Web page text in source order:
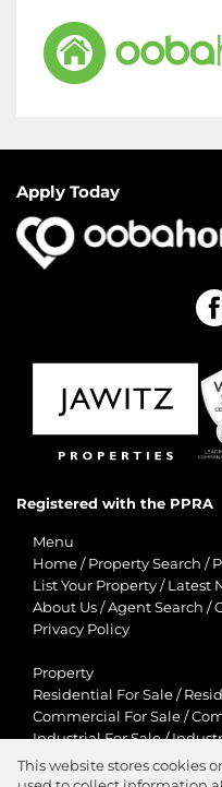
Apply Today
Registered with the PPRA
Menu
Home / Property Search /
List Your Property / Latest
About Us /Agent Search /
Privacy Policy
Property
Residential For Sale /
Commercial For Sale /
Industrial For Sale/
Mixed Use To Let /Retail
Agricultural For Sale/
This website stores cookies